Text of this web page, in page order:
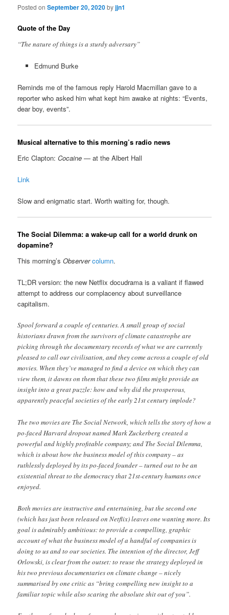
Posted onSeptember 20, 2020byjjn1
Quote of the Day
“The nature of things is a sturdy adversary”
Edmund Burke
Reminds me of the famous reply Harold Macmillan gave to a
reporter who asked him what kept him awake at nights: “Events,
dear boy, events”.
Musical alternative to this morning’s radio news
Eric Clapton:Cocaine — at the Albert Hall
Link
Slow and enigmatic start. Worth waiting for, though.
The Social Dilemma: a wake-up call for a world drunk on
dopamine?
This morning’sObserver column.
TL;DR version: the new Netflix docudrama is a valiant if flawed
attempt to address our complacency about surveillance
capitalism.
Spool forward a couple of centuries. A small group of social
historians drawn from the survivors of climate catastrophe are
picking through the documentary records of what we are currently
pleased to call our civilisation, and they come across a couple of old
movies. When they’ve managed to find a device on which they can
view them, it dawns on them that these two films might provide an
insight into a great puzzle: how and why did the prosperous,
apparently peaceful societies of the early 21st century implode?
The two movies are The Social Network, which tells the story of how a
po-faced Harvard dropout named Mark Zuckerberg created a
powerful and highly profitable company; and The Social Dilemma,
which is about how the business model of this company – as
ruthlessly deployed by its po-faced founder – turned out to be an
existential threat to the democracy that 21st-century humans once
enjoyed.
Both movies are instructive and entertaining, but the second one
(which has just been released on Netflix) leaves one wanting more. Its
goal is admirably ambitious: to provide a compelling, graphic
account of what the business model of a handful of companies is
doing to us and to our societies. The intention of the director, Jeff
Orlowski, is clear from the outset: to reuse the strategy deployed in
his two previous documentaries on climate change – nicely
summarised by one critic as “bring compelling new insight to a
familiar topic while also scaring the absolute shit out of you”.